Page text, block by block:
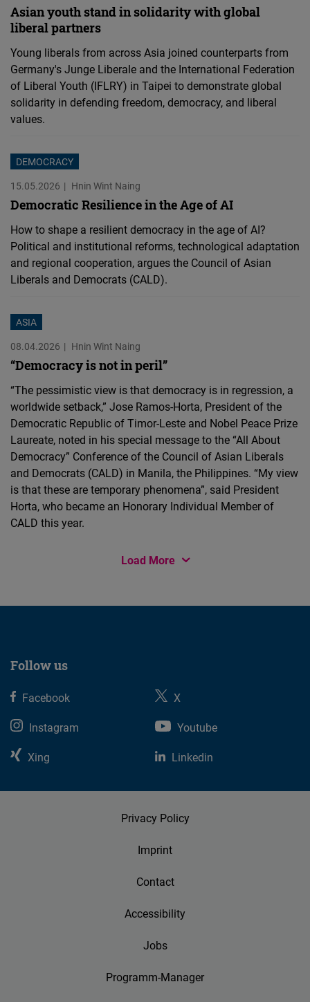
Asian youth stand in solidarity with global
liberal partners
Young liberals from across Asia joined counterparts from
Germany's Junge Liberale and the International Federation
of Liberal Youth (IFLRY) in Taipei to demonstrate global
solidarity in defending freedom, democracy, and liberal
values.
DEMOCRACY
15.05.2026
Hnin Wint Naing
Democratic Resilience in the Age of AI
How to shape a resilient democracy in the age of AI?
Political and institutional reforms, technological adaptation
and regional cooperation, argues the Council of Asian
Liberals and Democrats (CALD).
ASIA
08.04.2026
Hnin Wint Naing
“Democracy is not in peril”
“The pessimistic view is that democracy is in regression, a
worldwide setback,” Jose Ramos-Horta, President of the
Democratic Republic of Timor-Leste and Nobel Peace Prize
Laureate, noted in his special message to the “All About
Democracy” Conference of the Council of Asian Liberals
and Democrats (CALD) in Manila, the Philippines. “My view
is that these are temporary phenomena”, said President
Horta, who became an Honorary Individual Member of
CALD this year.
Load More
Follow us
Facebook
X
Instagram
Youtube
Xing
Linkedin
Privacy Policy
Imprint
Contact
Accessibility
Jobs
Programm-Manager